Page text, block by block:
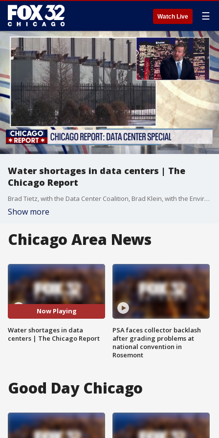
Watch Live ☰
Water shortages in data centers | The
Chicago Report
Brad Tietz, with the Data Center Coalition, Brad Klein, with the Environmental Law and Policy Center, and Jen Walling, the CEO of the Environmental Council, joins Fox Chicago's Bret Buganski to discuss water usage for data centers in the Chicago area.
Show more
Chicago Area News
Now Playing
Water shortages in data
centers | The Chicago Report
PSA faces collector backlash
after grading problems at
national convention in
Rosemont
Good Day Chicago